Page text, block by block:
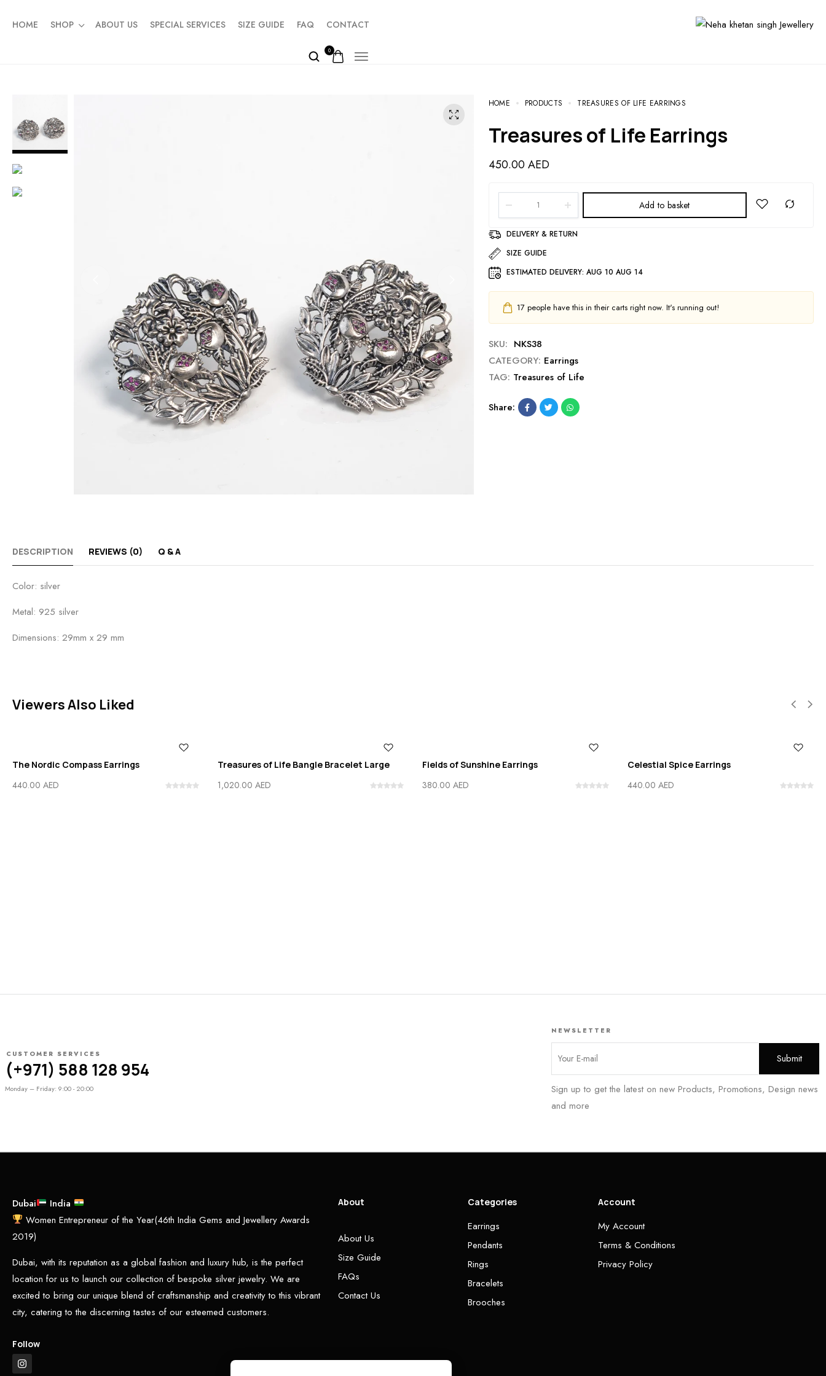
HOME SHOP ABOUT US SPECIAL SERVICES SIZE GUIDE FAQ CONTACT
0
HOME PRODUCTS TREASURES OF LIFE EARRINGS
Treasures of Life Earrings
450.00AED
Add to basket
DELIVERY & RETURN
SIZE GUIDE
ESTIMATED DELIVERY: AUG 10 AUG 14
17people have this in their carts right now. It's running out!
SKU: NKS38
CATEGORY: Earrings
TAG: Treasures of Life
Share:
DESCRIPTION REVIEWS (0) Q & A
Color: silver
Metal: 925 silver
Dimensions: 29mm x 29 mm
Viewers Also Liked
The Nordic Compass Earrings
440.00 AED
Treasures of Life Bangle Bracelet Large
1,020.00 AED
Fields of Sunshine Earrings
380.00 AED
Celestial Spice Earrings
440.00 AED
CUSTOMER SERVICES
(+971) 588 128 954
Monday – Friday: 9:00 - 20:00
NEWSLETTER
Sign up to get the latest on new Products, Promotions, Design news
and more
Dubai
India
Women Entrepreneur of the Year(46th India Gems and Jewellery Awards
2019)
Dubai, with its reputation as a global fashion and luxury hub, is the perfect
location for us to launch our collection of bespoke silver jewelry. We are
excited to bring our unique blend of craftsmanship and creativity to this vibrant
city, catering to the discerning tastes of our esteemed customers.
Follow
About
About Us
Size Guide
FAQs
Contact Us
Categories
Earrings
Pendants
Rings
Bracelets
Brooches
Account
My Account
Terms & Conditions
Privacy Policy